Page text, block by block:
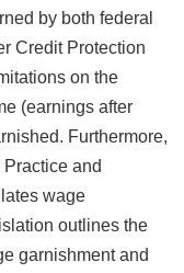
by both federal
Credit Protection
on the
(earnings after
Furthermore,
and
wage
outlines the
garnishment and